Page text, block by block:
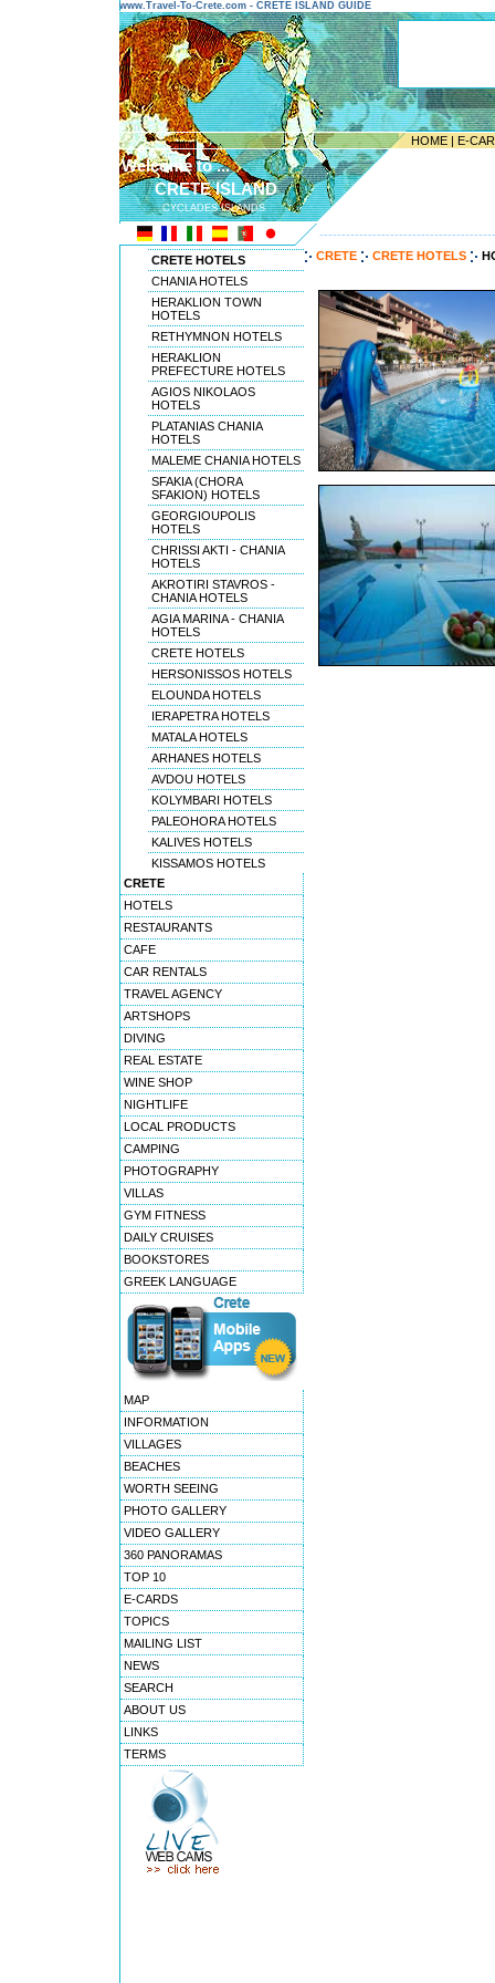
www.Travel-To-Crete.com - CRETE ISLAND GUIDE
HOME | E-
Welcome to ...
CRETE ISLAND
CYCLADES ISLANDS
CRETE HOTELS
CHANIA HOTELS
HERAKLION TOWN
HOTELS
RETHYMNON HOTELS
HERAKLION
PREFECTURE HOTELS
AGIOS NIKOLAOS
HOTELS
PLATANIAS CHANIA
HOTELS
MALEME CHANIA HOTELS
SFAKIA (CHORA
SFAKION) HOTELS
GEORGIOUPOLIS
HOTELS
CHRISSI AKTI - CHANIA
HOTELS
AKROTIRI STAVROS -
CHANIA HOTELS
AGIA MARINA - CHANIA
HOTELS
CRETE HOTELS
HERSONISSOS HOTELS
ELOUNDA HOTELS
IERAPETRA HOTELS
MATALA HOTELS
ARHANES HOTELS
AVDOU HOTELS
KOLYMBARI HOTELS
PALEOHORA HOTELS
KALIVES HOTELS
KISSAMOS HOTELS
CRETE
HOTELS
RESTAURANTS
CAFE
CAR RENTALS
TRAVEL AGENCY
ARTSHOPS
DIVING
REAL ESTATE
WINE SHOP
NIGHTLIFE
LOCAL PRODUCTS
CAMPING
PHOTOGRAPHY
VILLAS
GYM FITNESS
DAILY CRUISES
BOOKSTORES
GREEK LANGUAGE
MAP
INFORMATION
VILLAGES
BEACHES
WORTH SEEING
PHOTO GALLERY
VIDEO GALLERY
360 PANORAMAS
TOP 10
E-CARDS
TOPICS
MAILING LIST
NEWS
SEARCH
ABOUT US
LINKS
TERMS
CRETE CRETE HOTELS